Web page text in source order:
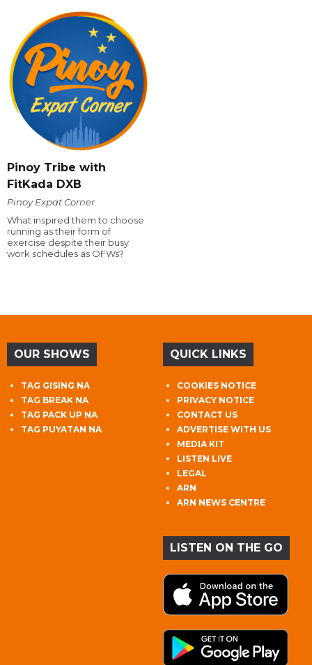
Pinoy Tribe with
FitKada DXB
Pinoy Expat Corner
What inspired them to choose
running as their form of
exercise despite their busy
work schedules as OFWs?
OUR SHOWS
TAG GISING NA
TAG BREAK NA
TAG PACK UP NA
TAG PUYATAN NA
QUICK LINKS
COOKIES NOTICE
PRIVACY NOTICE
CONTACT US
ADVERTISE WITH US
MEDIA KIT
LISTEN LIVE
LEGAL
ARN
ARN NEWS CENTRE
LISTEN ON THE GO